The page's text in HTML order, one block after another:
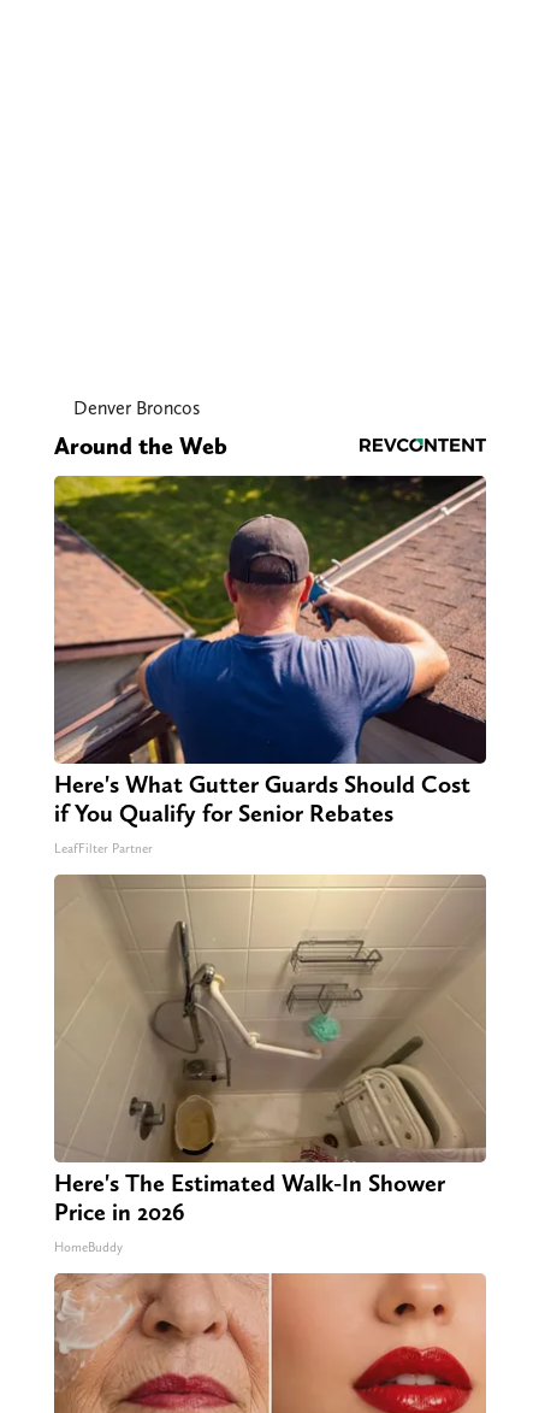
Denver Broncos
Around the Web
Here's What Gutter Guards Should Cost
if You Qualify for Senior Rebates
LeafFilter Partner
Here's The Estimated Walk-In Shower
Price in 2026
HomeBuddy